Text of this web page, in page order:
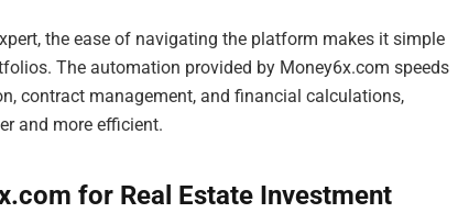
the ease of navigating the platform makes it simple
The automation provided by Money6x.com speeds
contract management, and financial calculations,
and more efficient.
for Real Estate Investment